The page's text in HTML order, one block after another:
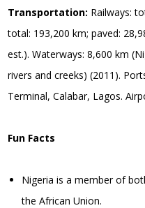
Transportation: Railways:
total: 193,200 km; paved:
est.). Waterways: 8,600 km
rivers and creeks) (2011).
Terminal, Calabar, Lagos.
Fun Facts
Nigeria is a member of
the African Union.